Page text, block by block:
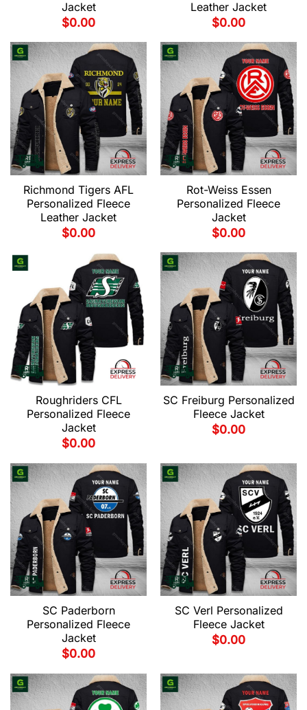
Jacket
$0.00
Leather Jacket
$0.00
Richmond Tigers AFL
Personalized Fleece
Leather Jacket
$0.00
Rot-Weiss Essen
Personalized Fleece
Jacket
$0.00
Roughriders CFL
Personalized Fleece
Jacket
$0.00
SC Freiburg Personalized
Fleece Jacket
$0.00
SC Paderborn
Personalized Fleece
Jacket
$0.00
SC Verl Personalized
Fleece Jacket
$0.00